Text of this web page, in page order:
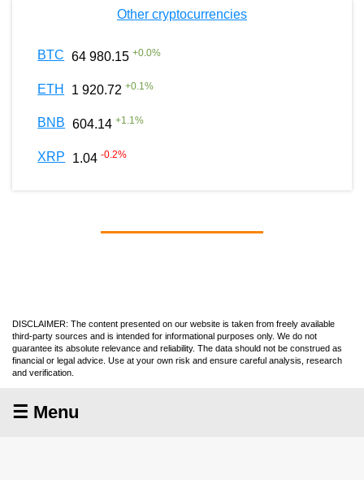
Other cryptocurrencies
BTC 64 980.15 +0.0%
ETH 1 920.72 +0.1%
BNB 604.14 +1.1%
XRP 1.04 -0.2%
DISCLAIMER: The content presented on our website is taken from freely available
third-party sources and is intended for informational purposes only. We do not
guarantee its absolute relevance and reliability. The data should not be construed as
financial or legal advice. Use at your own risk and ensure careful analysis, research
and verification.
☰ Menu